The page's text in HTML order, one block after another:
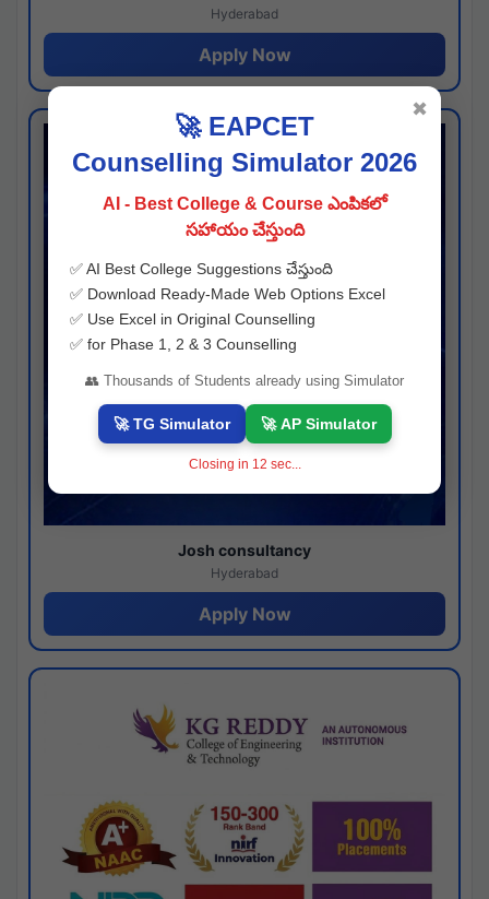
Hyderabad
Apply Now
Josh consultancy
Hyderabad
Apply Now
🚀 EAPCET
Counselling Simulator 2026
AI - Best College & Course ఎంపికలో
సహాయం చేస్తుంది
✅ AI Best College Suggestions చేస్తుంది
✅ Download Ready-Made Web Options Excel
✅ Use Excel in Original Counselling
✅ for Phase 1, 2 & 3 Counselling
👥 Thousands of Students already using Simulator
🚀 TG Simulator 🚀 AP Simulator
Closing in 11 sec...
✖